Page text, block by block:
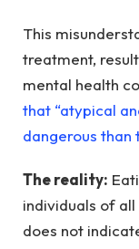
This
treatment,
mental health
that “atypical
dangerous
The reality:
individuals of all
does not